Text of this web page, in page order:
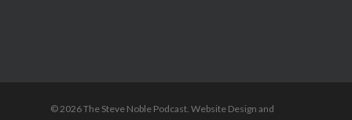
© 2026 The Steve Noble Podcast. Website Design and